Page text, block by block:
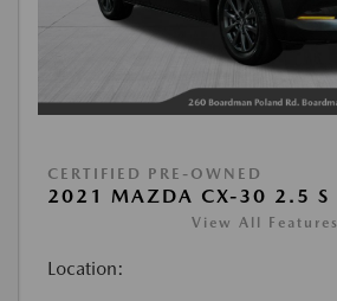
CERTIFIED PRE-OWNED
2021 MAZDA CX-30 2.5 S
View All Features
Location: